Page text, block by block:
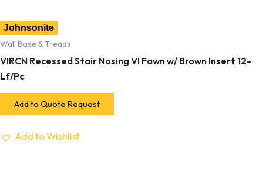
Johnsonite
Wall Base & Treads
VIRCN Recessed Stair Nosing VI Fawn w/ Brown Insert 12-
Lf/Pc
Add to Quote Request
Add to Wishlist